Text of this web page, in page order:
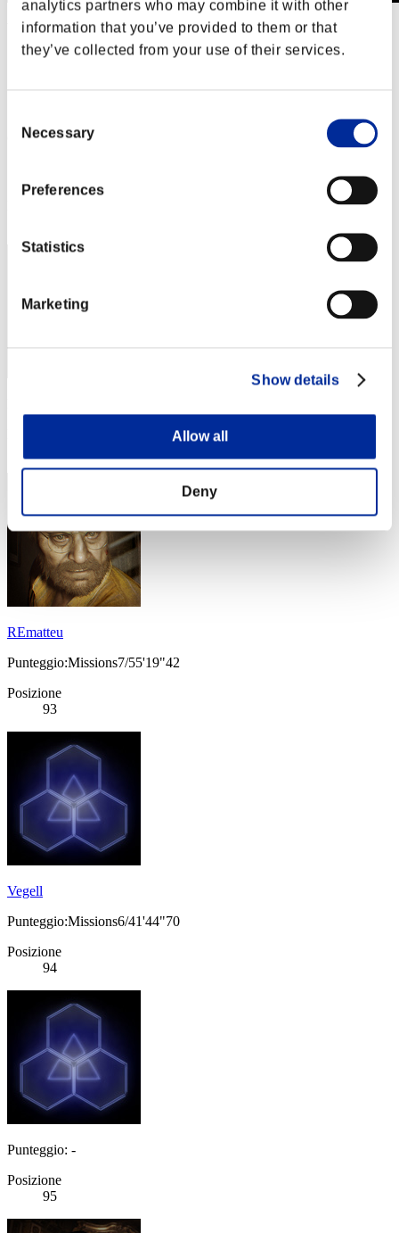
analytics partners who may combine it with other
information that you’ve provided to them or that
they’ve collected from your use of their services.
Selection
Necessary
Preferences
Statistics
Marketing
Show details
Allow all
Deny
Weekend sopravvissuti N. 102
12.03.2021 15:00 (JST) - 15.03.2021 15:00 (JST)
Vai all'evento
Singolo
(Le classifiche sono aggiornate ogni 6 ore)
REmatteu
Punteggio:Missions7/55'19"42
Posizione
93
Vegell
Punteggio:Missions6/41'44"70
Posizione
94
Punteggio: -
Posizione
95